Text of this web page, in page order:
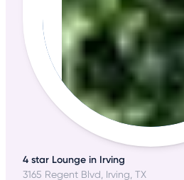
4 star Lounge in Irving
3165 Regent Blvd, Irving, TX